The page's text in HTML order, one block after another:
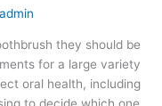
admin
they should be
for a large variety
oral health, including
to decide which one